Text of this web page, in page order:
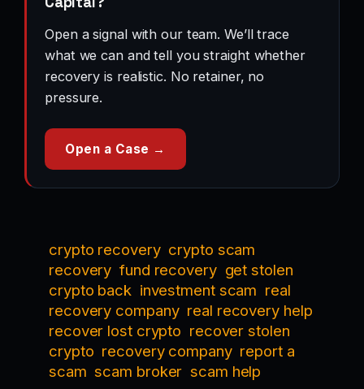
Open a signal with our team. We’ll trace
what we can and tell you straight whether
recovery is realistic. No retainer, no
pressure.
Open a Case →
crypto recovery crypto scam
recovery fund recovery get stolen
crypto back investment scam real
recovery company real recovery help
recover lost crypto recover stolen
crypto recovery company report a
scam scam broker scam help